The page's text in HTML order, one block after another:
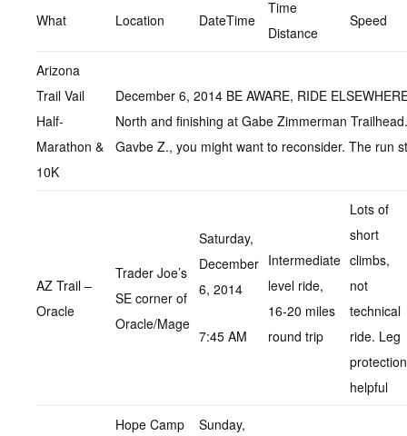
What Location DateTime
Time
Distance
Speed
Arizona
Trail Vail
Half-
Marathon &
10K
December 6, 2014 BE AWARE, RIDE
North and finishing at Gabe Zimmerman
Gavbe Z., you might want to reconsider. The run
AZ Trail –
Oracle
Trader Joe’s
SE corner of
Oracle/Mage
Saturday,
December
6, 2014
7:45 AM
Intermediate
level ride,
16-20 miles
round trip
Lots of
short
climbs,
not
technical
ride. Leg
protection
helpful
Hope Camp
Sunday,